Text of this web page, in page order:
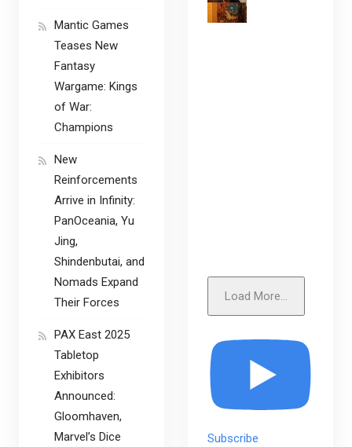
Load More...
Subscribe
Mantic Games
Teases New
Fantasy
Wargame: Kings
of War:
Champions
New
Reinforcements
Arrive in Infinity:
PanOceania, Yu
Jing,
Shindenbutai, and
Nomads Expand
Their Forces
PAX East 2025
Tabletop
Exhibitors
Announced:
Gloomhaven,
Marvel’s Dice